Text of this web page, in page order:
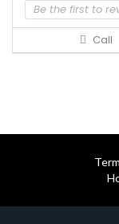
Be the first to
Call